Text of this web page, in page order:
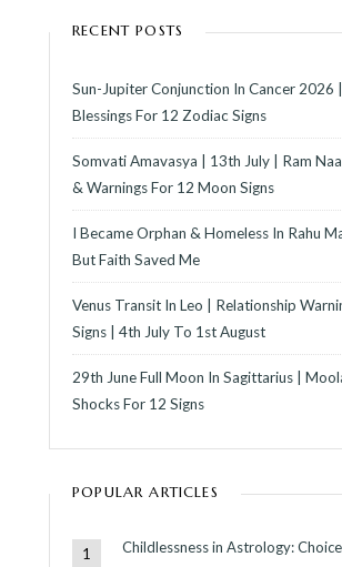
RECENT POSTS
Sun-Jupiter Conjunction In Cancer 2026
Blessings For 12 Zodiac Signs
Somvati Amavasya | 13th July | Ram
& Warnings For 12 Moon Signs
I Became Orphan & Homeless In Rahu
But Faith Saved Me
Venus Transit In Leo | Relationship
Signs | 4th July To 1st August
29th June Full Moon In Sagittarius |
Shocks For 12 Signs
POPULAR ARTICLES
Childlessness in Astrology: